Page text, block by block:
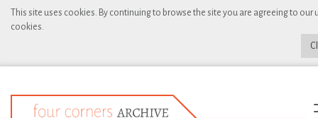
This site uses cookies. By continuing to browse the site you are agreeing to our
cookies.